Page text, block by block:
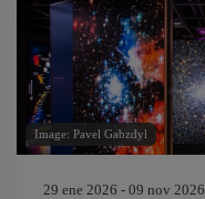
Image: Pavel Gabzdyl
29 ene 2026 - 09 nov 2026